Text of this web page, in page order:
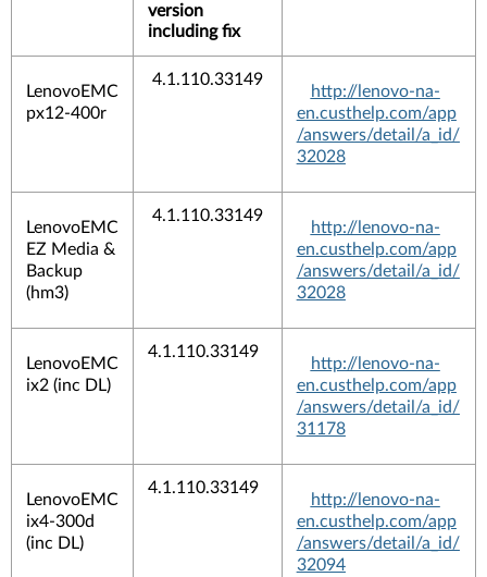
version
including fix
LenovoEMC
px12-400r
4.1.110.33149
http://lenovo-na-
en.custhelp.com/app
/answers/detail/a_id/
32028
LenovoEMC
EZ Media &
Backup
(hm3)
4.1.110.33149
http://lenovo-na-
en.custhelp.com/app
/answers/detail/a_id/
32028
LenovoEMC
ix2 (inc DL)
4.1.110.33149
http://lenovo-na-
en.custhelp.com/app
/answers/detail/a_id/
31178
LenovoEMC
ix4-300d
(inc DL)
4.1.110.33149
http://lenovo-na-
en.custhelp.com/app
/answers/detail/a_id/
32094